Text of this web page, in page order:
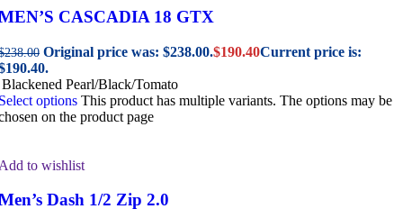
CASCADIA 18 GTX
238.00 Original price was: $238.00.$190.40Current price is:
Blackened Pearl/Black/Tomato
options This product has multiple variants. The options may be
on the product page
to wishlist
Dash 1/2 Zip 2.0